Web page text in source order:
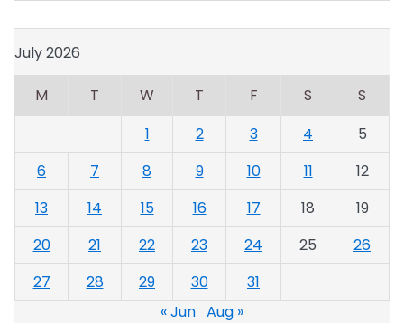
July 2026
M T W T F S
S
1
2 3 4
5
6
7 8 9 10 11
12
13
14 15 16 17 18
19
20
21 22 23 24 25
26
27
28 29 30
31
« Jun Aug »